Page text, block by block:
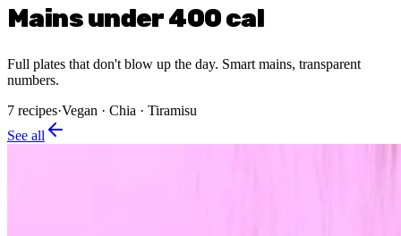
Mains under 400 cal
Full plates that don't blow up the day. Smart mains, transparent
numbers.
7 recipes·Vegan · Chia · Tiramisu
See all